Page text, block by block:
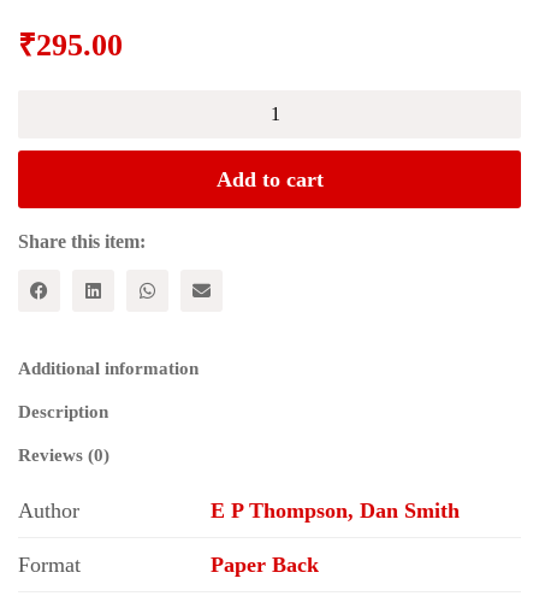
₹295.00
Nuclear
War
Add to cart
Share this item:
Additional information
Description
Reviews (0)
Author E P Thompson, Dan Smith
Format Paper Back